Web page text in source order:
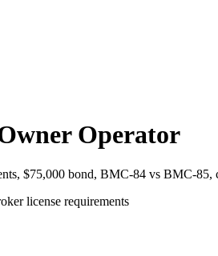
Operator
$75,000 bond, BMC-84 vs BMC-85,
license requirements